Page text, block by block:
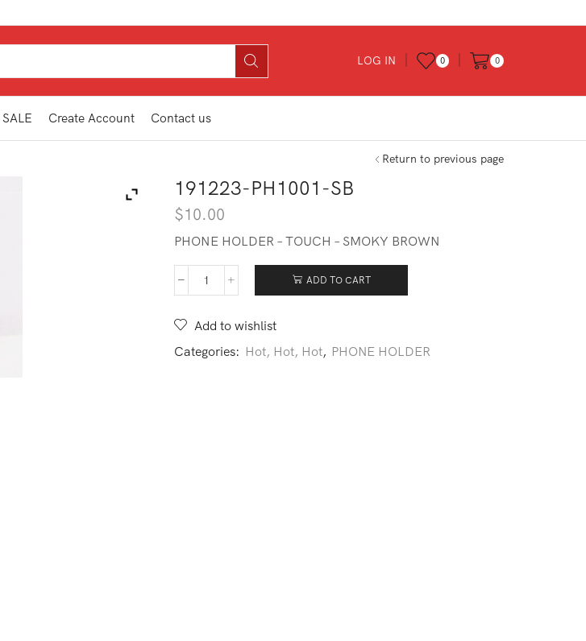
LOG IN 0 0
SALE Create Account Contact us
Return to previous page
191223-PH1001-SB
$10.00
PHONE HOLDER – TOUCH – SMOKY BROWN
191223-
SB
ADD TO CART
Add to wishlist
Categories: Hot, Hot, Hot, PHONE HOLDER